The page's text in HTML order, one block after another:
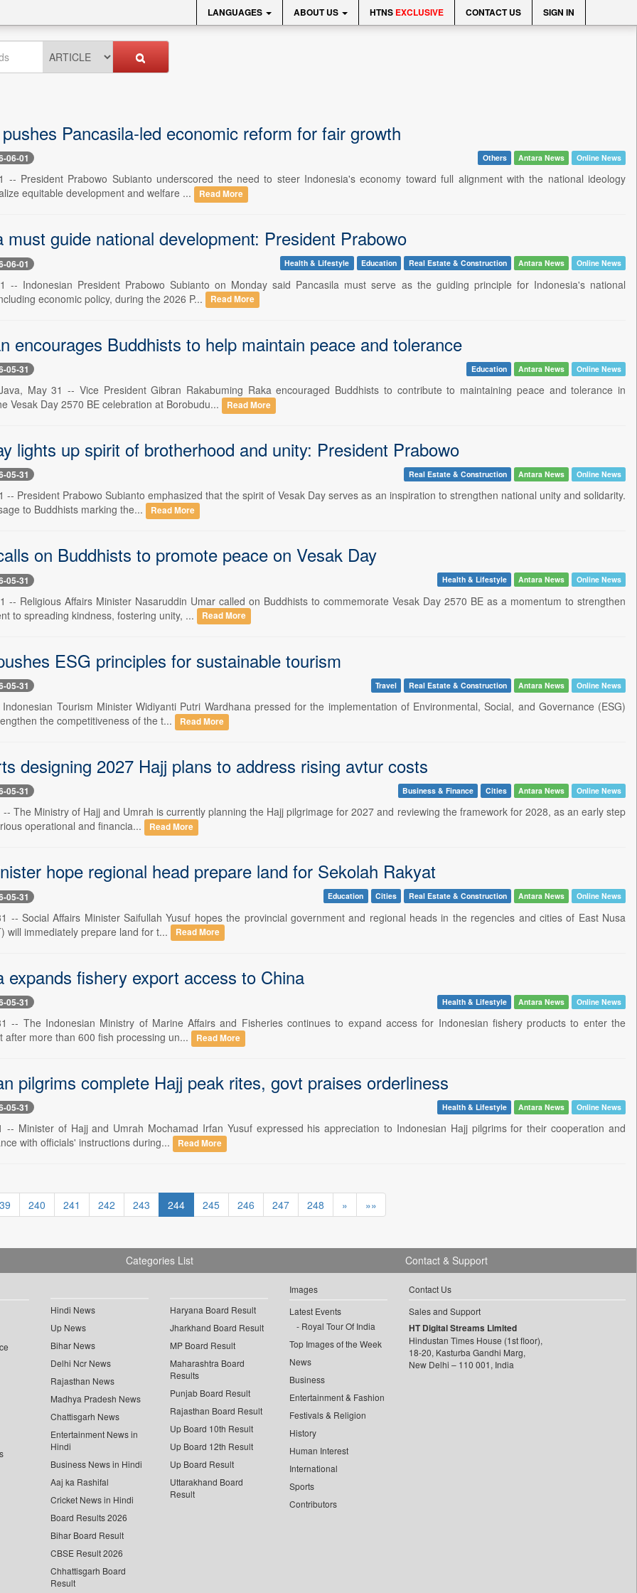
LANGUAGES ABOUT US HTNS EXCLUSIVE CONTACT US SIGN IN
Pancasila-led economic reform for fair growth
06-01 Others Antara News Online News
-- President Prabowo Subianto underscored the need to steer Indonesia's economy toward full alignment with the national ideology
equitable development and welfare ...
Read More
must guide national development: President Prabowo
06-01 Health & Lifestyle Education Real Estate & Construction Antara News Online News
-- Indonesian President Prabowo Subianto on Monday said Pancasila must serve as the guiding principle for Indonesia's national
economic policy, during the 2026 P...
Read More
encourages Buddhists to help maintain peace and tolerance
05-31 Education Antara News Online News
May 31 -- Vice President Gibran Rakabuming Raka encouraged Buddhists to contribute to maintaining peace and tolerance in
Vesak Day 2570 BE celebration at Borobudu...
Read More
lights up spirit of brotherhood and unity: President Prabowo
05-31 Real Estate & Construction Antara News Online News
-- President Prabowo Subianto emphasized that the spirit of Vesak Day serves as an inspiration to strengthen national unity and solidarity.
to Buddhists marking the...
Read More
on Buddhists to promote peace on Vesak Day
05-31 Health & Lifestyle Antara News Online News
-- Religious Affairs Minister Nasaruddin Umar called on Buddhists to commemorate Vesak Day 2570 BE as a momentum to strengthen
to spreading kindness, fostering unity, ...
Read More
ESG principles for sustainable tourism
05-31 Travel Real Estate & Construction Antara News Online News
Tourism Minister Widiyanti Putri Wardhana pressed for the implementation of Environmental, Social, and Governance (ESG)
the competitiveness of the t...
Read More
designing 2027 Hajj plans to address rising avtur costs
05-31 Business & Finance Cities Antara News Online News
-- The Ministry of Hajj and Umrah is currently planning the Hajj pilgrimage for 2027 and reviewing the framework for 2028, as an early step
operational and financia...
Read More
hope regional head prepare land for Sekolah Rakyat
05-31 Education Cities Real Estate & Construction Antara News Online News
-- Social Affairs Minister Saifullah Yusuf hopes the provincial government and regional heads in the regencies and cities of East Nusa
will immediately prepare land for t...
Read More
expands fishery export access to China
05-31 Health & Lifestyle Antara News Online News
-- The Indonesian Ministry of Marine Affairs and Fisheries continues to expand access for Indonesian fishery products to enter the
after more than 600 fish processing un...
Read More
pilgrims complete Hajj peak rites, govt praises orderliness
05-31 Health & Lifestyle Antara News Online News
-- Minister of Hajj and Umrah Mochamad Irfan Yusuf expressed his appreciation to Indonesian Hajj pilgrims for their cooperation and
with officials' instructions during...
Read More
240 241 242 243 244 245 246 247 248 » »»
Categories List
Hindi News
Up News
Bihar News
Delhi Ncr News
Rajasthan News
Madhya Pradesh News
Chattisgarh News
Entertainment News in
Hindi
Business News in Hindi
Aaj ka Rashifal
Cricket News in Hindi
Board Results 2026
Bihar Board Result
CBSE Result 2026
Chhattisgarh Board
Result
Haryana Board Result
Jharkhand Board Result
MP Board Result
Maharashtra Board
Results
Punjab Board Result
Rajasthan Board Result
Up Board 10th Result
Up Board 12th Result
Up Board Result
Uttarakhand Board
Result
Images
Latest Events
Royal Tour Of India
Top Images of the Week
News
Business
Entertainment & Fashion
Festivals & Religion
History
Human Interest
International
Sports
Contributors
Contact & Support
Contact Us
Sales and Support
HT Digital Streams Limited
Hindustan Times House (1st floor),
18-20, Kasturba Gandhi Marg,
New Delhi – 110 001, India